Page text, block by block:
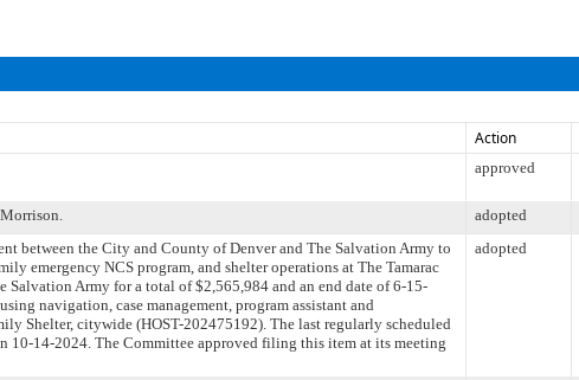
Action
approved
adopted
between the City and County of Denver and The Salvation Army to
emergency NCS program, and shelter operations at The Tamarac
Army for a total of $2,565,984 and an end date of 6-15-
navigation, case management, program assistant and
Shelter, citywide (HOST-202475192). The last regularly scheduled
14-2024. The Committee approved filing this item at its meeting
adopted